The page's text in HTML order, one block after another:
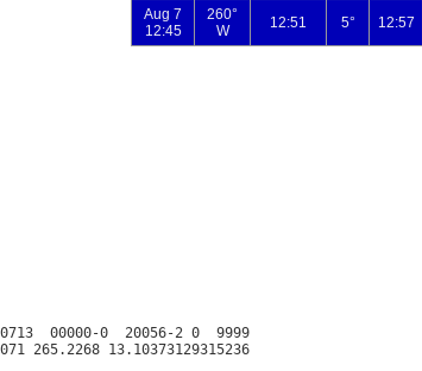
00000-0  20056-2 0  9999